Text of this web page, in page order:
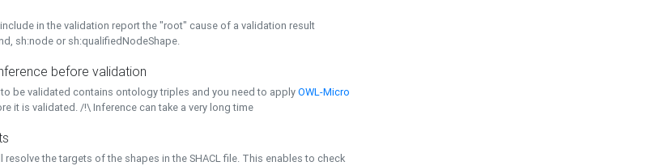
in the validation report the "root" cause of a validation result
sh:node or sh:qualifiedNodeShape.
before validation
be validated contains ontology triples and you need to applyOWL-Micro
it is validated. /!\ Inference can take a very long time
resolve the targets of the shapes in the SHACL file. This enables to check